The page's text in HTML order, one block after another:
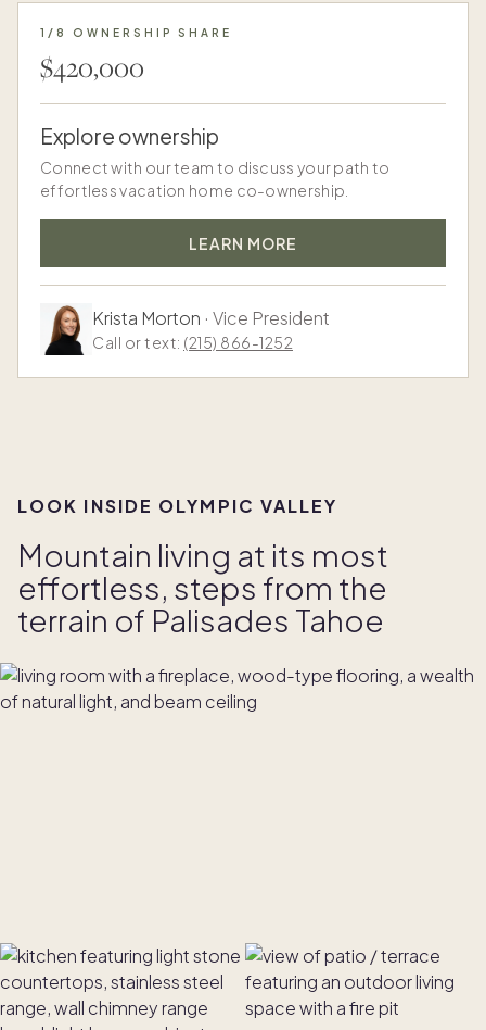
1/8 OWNERSHIP SHARE
$420,000
Explore ownership
Connect with our team to discuss your path to
effortless vacation home co-ownership.
LEARN MORE
Krista Morton · Vice President
Call or text: (215) 866-1252
LOOK INSIDE OLYMPIC VALLEY
Mountain living at its most
effortless, steps from the
terrain of Palisades Tahoe